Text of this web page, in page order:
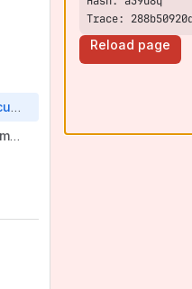
9.1 Configuration/Shortcuts & HPI
9.2 Auto-Save For Documentation
Trace:
Reload page